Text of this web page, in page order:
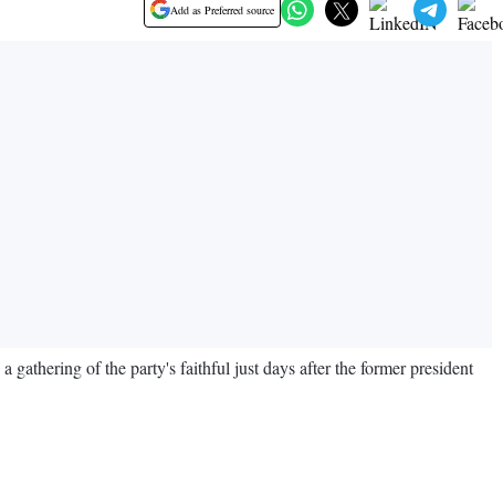
Add as Preferred source
gathering of the party's faithful just days after the former president